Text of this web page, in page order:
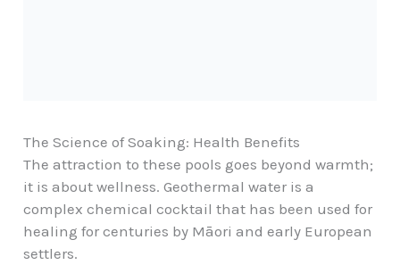
The Science of Soaking: Health Benefits
The attraction to these pools goes beyond warmth;
it is about wellness. Geothermal water is a
complex chemical cocktail that has been used for
healing for centuries by Māori and early European
settlers.